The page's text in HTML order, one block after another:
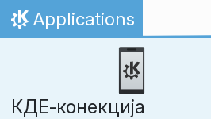
Skip to content
Home
Applications
КДЕ‑конекција